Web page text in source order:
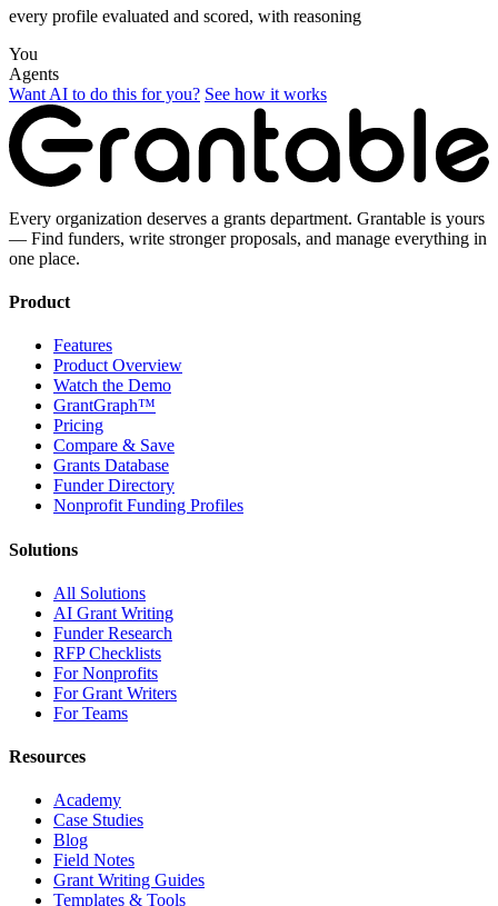
every profile evaluated and scored, with reasoning
You
Agents
Want AI to do this for you? See how it works
Every organization deserves a grants department. Grantable is yours
— Find funders, write stronger proposals, and manage everything in
one place.
Product
Features
Product Overview
Watch the Demo
GrantGraph™
Pricing
Compare & Save
Grants Database
Funder Directory
Nonprofit Funding Profiles
Solutions
All Solutions
AI Grant Writing
Funder Research
RFP Checklists
For Nonprofits
For Grant Writers
For Teams
Resources
Academy
Case Studies
Blog
Field Notes
Grant Writing Guides
Templates & Tools